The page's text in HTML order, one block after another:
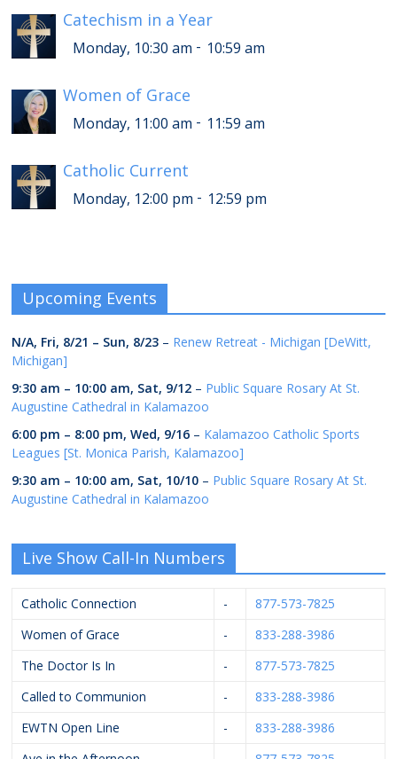
Catechism in a Year
Monday, 10:30 am - 10:59 am
Women of Grace
Monday, 11:00 am - 11:59 am
Catholic Current
Monday, 12:00 pm - 12:59 pm
Upcoming Events
N/A, Fri, 8/21 – Sun, 8/23 – Renew Retreat - Michigan [DeWitt,
Michigan]
9:30 am – 10:00 am, Sat, 9/12 – Public Square Rosary At St.
Augustine Cathedral in Kalamazoo
6:00 pm – 8:00 pm,Wed, 9/16 – Kalamazoo Catholic Sports
Leagues [St. Monica Parish, Kalamazoo]
9:30 am – 10:00 am, Sat, 10/10 – Public Square Rosary At St.
Augustine Cathedral in Kalamazoo
Live Show Call-In Numbers
Catholic Connection -
877-573-7825
Women of Grace
-
833-288-3986
The Doctor Is In
-
877-573-7825
Called to Communion
-
833-288-3986
EWTN Open Line
-
833-288-3986